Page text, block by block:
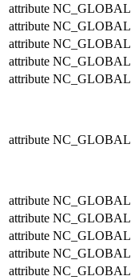
attribute NC_GLOBAL
attribute NC_GLOBAL
attribute NC_GLOBAL
attribute NC_GLOBAL
attribute NC_GLOBAL
attribute NC_GLOBAL
attribute NC_GLOBAL
attribute NC_GLOBAL
attribute NC_GLOBAL
attribute NC_GLOBAL
attribute NC_GLOBAL